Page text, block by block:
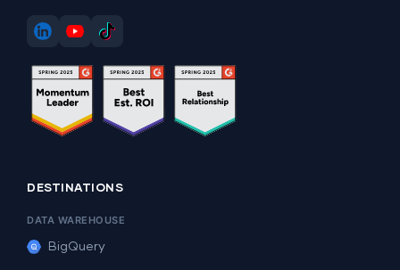
DESTINATIONS
DATA WAREHOUSE
BigQuery